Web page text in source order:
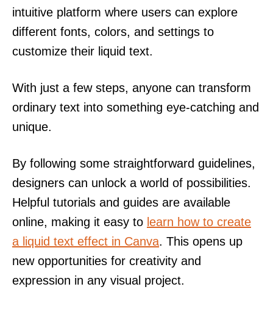
intuitive platform where users can explore
different fonts, colors, and settings to
customize their liquid text.
With just a few steps, anyone can transform
ordinary text into something eye-catching and
unique.
By following some straightforward guidelines,
designers can unlock a world of possibilities.
Helpful tutorials and guides are available
online, making it easy to learn how to create
a liquid text effect in Canva. This opens up
new opportunities for creativity and
expression in any visual project.